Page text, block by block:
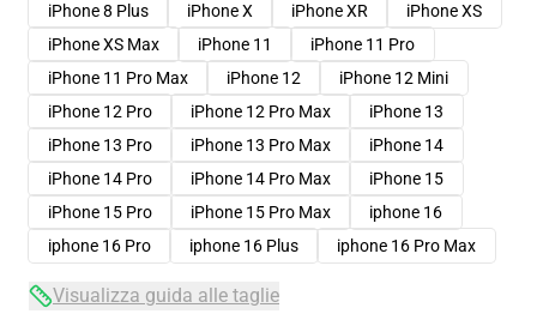
iPhone 8 Plus
iPhone X iPhone XR
iPhone XS
iPhone XS Max
iPhone 11
iPhone 11 Pro
iPhone 11 Pro Max
iPhone 12
iPhone 12 Mini
iPhone 12 Pro
iPhone 12 Pro Max
iPhone 13
iPhone 13 Pro
iPhone 13 Pro Max
iPhone 14
iPhone 14 Pro
iPhone 14 Pro Max
iPhone 15
iPhone 15 Pro
iPhone 15 Pro Max
iphone 16
iphone 16 Pro
iphone 16 Plus iphone 16 Pro Max
Visualizza guida alle taglie